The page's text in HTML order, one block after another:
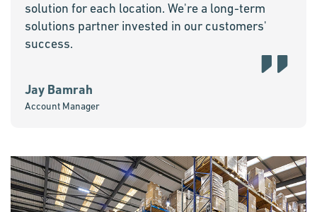
solution for each location. We're a long-term
solutions partner invested in our customers'
success.
Jay Bamrah
Account Manager